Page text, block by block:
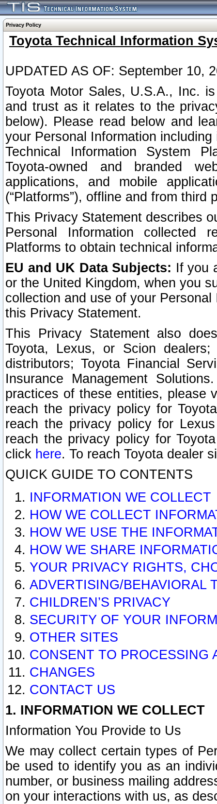
Privacy Policy
Toyota Technical Information
UPDATED AS OF: September 10,
Toyota Motor Sales, U.S.A., Inc.
and trust as it relates to the
below). Please read below and
your Personal Information
Technical Information System
Toyota-owned and branded
applications, and mobile
(“Platforms”), offline and from third
This Privacy Statement describes
Personal Information collected
Platforms to obtain technical
EU and UK Data Subjects: If you
or the United Kingdom, when you
collection and use of your
this Privacy Statement.
This Privacy Statement also
Toyota, Lexus, or Scion
distributors; Toyota Financial
Insurance Management
practices of these entities, please
reach the privacy policy for
reach the privacy policy for
reach the privacy policy for
click here. To reach Toyota dealer
QUICK GUIDE TO CONTENTS
INFORMATION WE COLLECT
HOW WE COLLECT
HOW WE USE THE
HOW WE SHARE
YOUR PRIVACY RIGHTS,
ADVERTISING/BEHAVIORAL
CHILDREN’S PRIVACY
SECURITY OF YOUR
OTHER SITES
CONSENT TO PROCESSING
CHANGES
CONTACT US
1. INFORMATION WE COLLECT
Information You Provide to Us
We may collect certain types of
be used to identify you as an
number, or business mailing
on your interactions with us, as